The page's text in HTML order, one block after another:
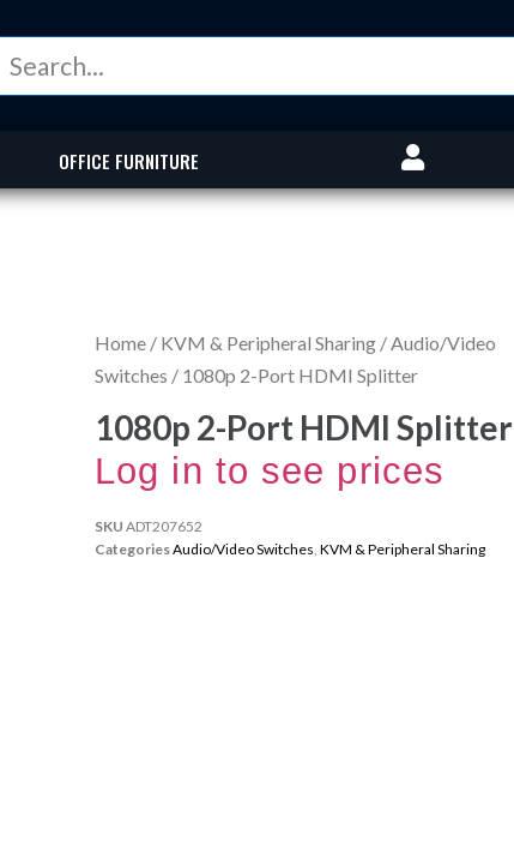
OFFICE FURNITURE
Home / KVM & Peripheral Sharing /Audio/Video
Switches / 1080p 2-Port HDMI Splitter
1080p 2-Port HDMI Splitter
Log in to see prices
SKU ADT207652
CategoriesAudio/Video Switches, KVM & Peripheral Sharing